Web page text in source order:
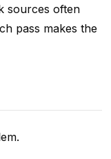
sources often
pass makes the